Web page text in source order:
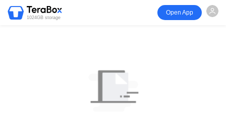
1024GB storage
Open App